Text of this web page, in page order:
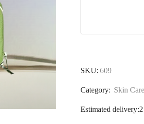
SKU: 609
Category: Skin
Estimated delivery:2